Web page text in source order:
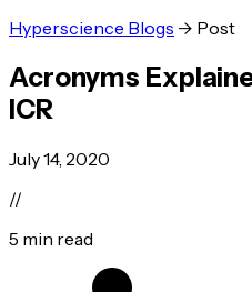
Hyperscience Blogs -> Post
Acronyms
ICR
July 14, 2020
//
5 min read